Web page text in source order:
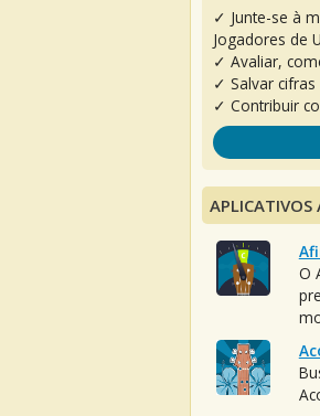
✓ Junte-se à
Jogadores de
✓ Avaliar,
✓ Salvar
✓ Contribuir
APLICATIVOS
O